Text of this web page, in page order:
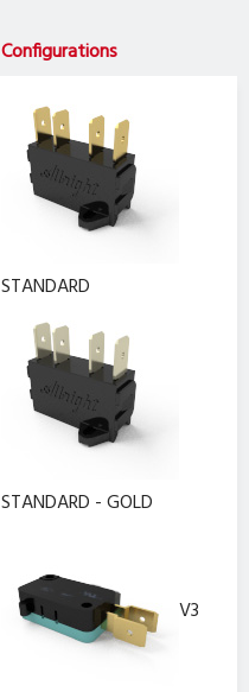
Configurations
STANDARD
STANDARD - GOLD
V3